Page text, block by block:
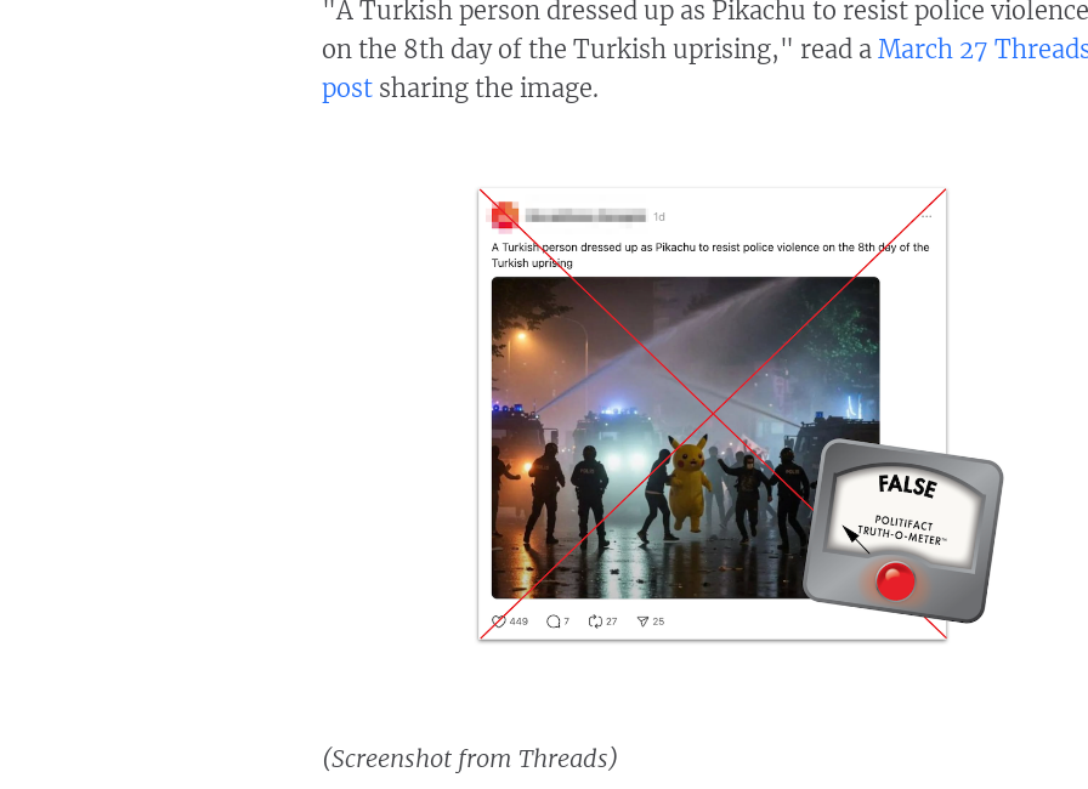
"A Turkish person dressed up as Pikachu to resist police violence
on the 8th day of the Turkish uprising," read a March 27
post sharing the image.
(Screenshot from Threads)